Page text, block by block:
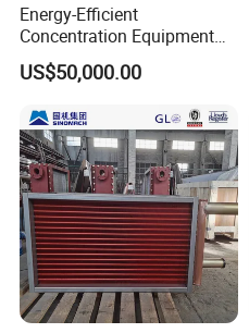
Energy-Efficient
Concentration Equipment
Vacuum Three Effect
Falling Film Evaporator for
US$50,000.00